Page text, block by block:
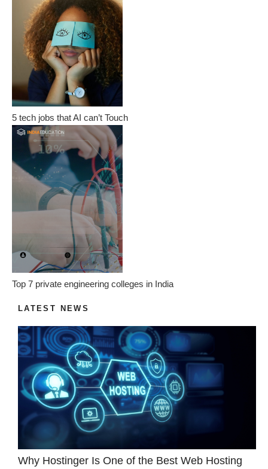
5 tech jobs that AI can’t Touch
Top 7 private engineering colleges in India
LATEST NEWS
Why Hostinger Is One of the Best Web Hosting